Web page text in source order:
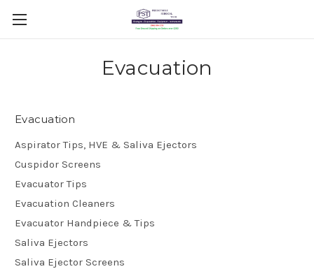
Evacuation
Evacuation
Aspirator Tips, HVE & Saliva Ejectors
Cuspidor Screens
Evacuator Tips
Evacuation Cleaners
Evacuator Handpiece & Tips
Saliva Ejectors
Saliva Ejector Screens